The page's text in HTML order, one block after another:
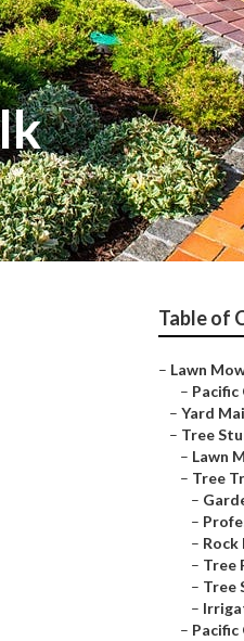
Table of
– Lawn
– Pacific
– Yard
– Tree
– Lawn
– Tree
–
–
– Rock
– Tree
– Tree
–
– Pacific